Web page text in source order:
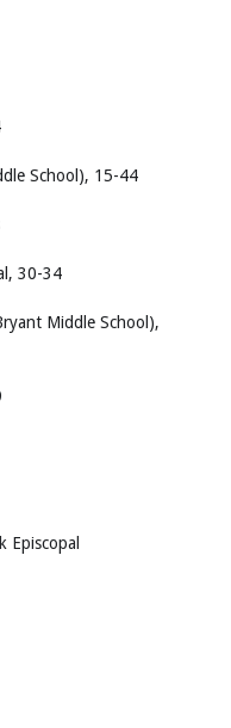
School), 15-44
30-34
Middle School),
Episcopal